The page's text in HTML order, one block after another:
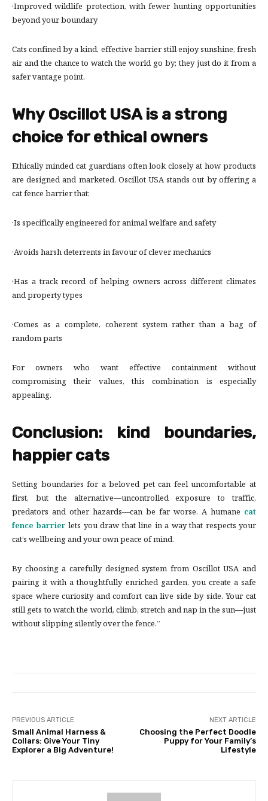
·Improved wildlife protection, with fewer hunting opportunities
beyond your boundary
Cats confined by a kind, effective barrier still enjoy sunshine, fresh
air and the chance to watch the world go by; they just do it from a
safer vantage point.
Why Oscillot USA is a strong
choice for ethical owners
Ethically minded cat guardians often look closely at how products
are designed and marketed. Oscillot USA stands out by offering a
cat fence barrier that:
·Is specifically engineered for animal welfare and safety
·Avoids harsh deterrents in favour of clever mechanics
·Has a track record of helping owners across different climates
and property types
·Comes as a complete, coherent system rather than a bag of
random parts
For owners who want effective containment without
compromising their values, this combination is especially
appealing.
Conclusion: kind boundaries,
happier cats
Setting boundaries for a beloved pet can feel uncomfortable at
first, but the alternative—uncontrolled exposure to traffic,
predators and other hazards—can be far worse. A humane cat
fence barrier lets you draw that line in a way that respects your
cat’s wellbeing and your own peace of mind.
By choosing a carefully designed system from Oscillot USA and
pairing it with a thoughtfully enriched garden, you create a safe
space where curiosity and comfort can live side by side. Your cat
still gets to watch the world, climb, stretch and nap in the sun—just
without slipping silently over the fence.”
PREVIOUS ARTICLE
Small Animal Harness &
Collars: Give Your Tiny
Explorer a Big Adventure!
NEXT ARTICLE
Choosing the Perfect Doodle
Puppy for Your Family’s
Lifestyle